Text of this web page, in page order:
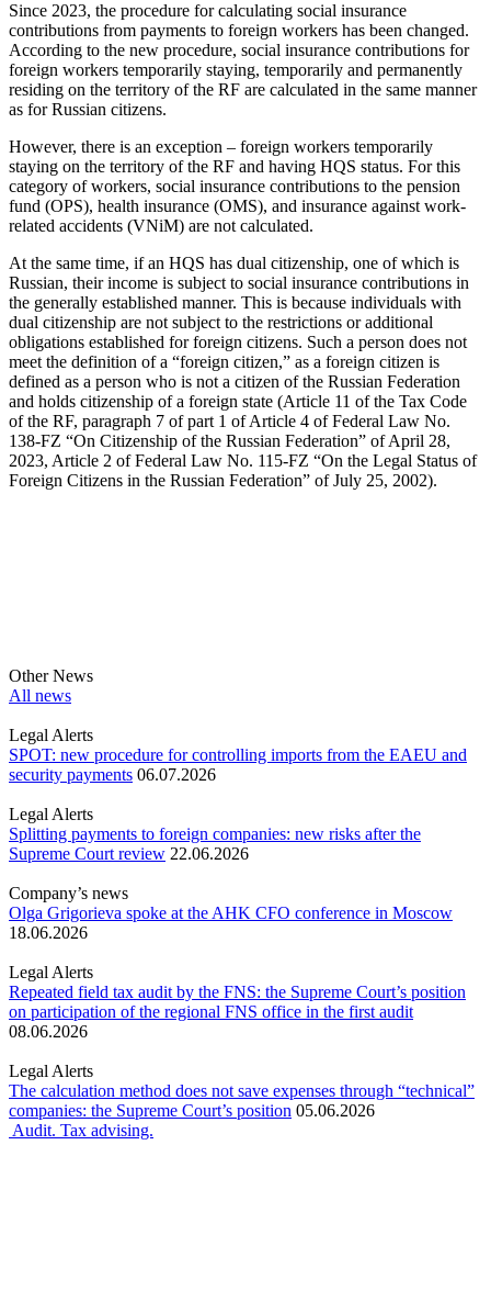
Since 2023, the procedure for calculating social insurance
contributions from payments to foreign workers has been changed.
According to the new procedure, social insurance contributions for
foreign workers temporarily staying, temporarily and permanently
residing on the territory of the RF are calculated in the same manner
as for Russian citizens.
However, there is an exception – foreign workers temporarily
staying on the territory of the RF and having HQS status. For this
category of workers, social insurance contributions to the pension
fund (OPS), health insurance (OMS), and insurance against work-
related accidents (VNiM) are not calculated.
At the same time, if an HQS has dual citizenship, one of which is
Russian, their income is subject to social insurance contributions in
the generally established manner. This is because individuals with
dual citizenship are not subject to the restrictions or additional
obligations established for foreign citizens. Such a person does not
meet the definition of a “foreign citizen,” as a foreign citizen is
defined as a person who is not a citizen of the Russian Federation
and holds citizenship of a foreign state (Article 11 of the Tax Code
of the RF, paragraph 7 of part 1 of Article 4 of Federal Law No.
138-FZ “On Citizenship of the Russian Federation” of April 28,
2023, Article 2 of Federal Law No. 115-FZ “On the Legal Status of
Foreign Citizens in the Russian Federation” of July 25, 2002).
Other News
All news
Legal Alerts
SPOT: new procedure for controlling imports from the EAEU and
security payments 06.07.2026
Legal Alerts
Splitting payments to foreign companies: new risks after the
Supreme Court review 22.06.2026
Company’s news
Olga Grigorieva spoke at the AHK CFO conference in Moscow
18.06.2026
Legal Alerts
Repeated field tax audit by the FNS: the Supreme Court’s position
on participation of the regional FNS office in the first audit
08.06.2026
Legal Alerts
The calculation method does not save expenses through “technical”
companies: the Supreme Court’s position 05.06.2026
Audit. Tax advising.